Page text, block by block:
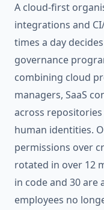
A cloud-first
integrations and
times a day
governance
combining cloud
managers, SaaS
across
human identities.
permissions over
rotated in over 12
in code and 30
employees no